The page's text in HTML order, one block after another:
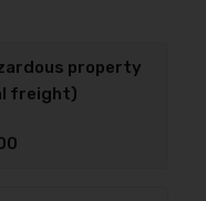
property
freight)